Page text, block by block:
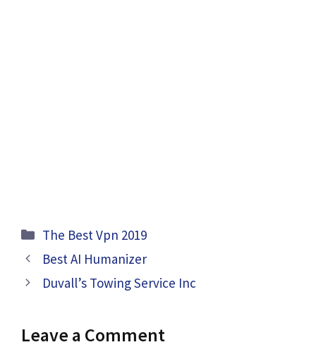
Categories
The Best Vpn 2019
Best AI Humanizer
Duvall’s Towing Service Inc
Leave a Comment